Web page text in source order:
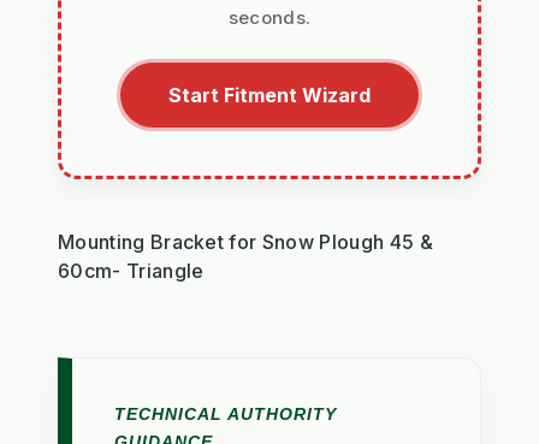
seconds.
Start Fitment Wizard
Mounting Bracket for Snow Plough 45 &
60cm- Triangle
TECHNICAL AUTHORITY